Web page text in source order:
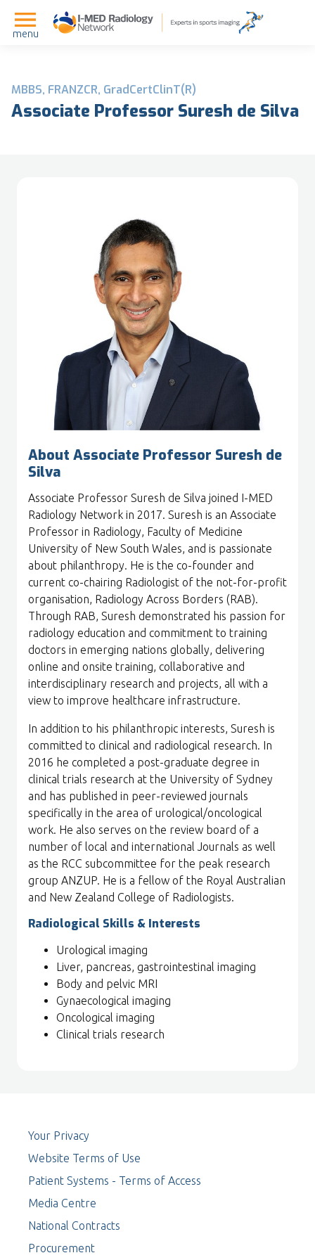
menu
MBBS, FRANZCR, GradCertClinT(R)
Associate Professor Suresh de Silva
About Associate Professor Suresh de
Silva
Associate Professor Suresh de Silva joined I-MED
Radiology Network in 2017. Suresh is an Associate
Professor in Radiology, Faculty of Medicine
University of New South Wales, and is passionate
about philanthropy. He is the co-founder and
current co-chairing Radiologist of the not-for-profit
organisation, Radiology Across Borders (RAB).
Through RAB, Suresh demonstrated his passion for
radiology education and commitment to training
doctors in emerging nations globally, delivering
online and onsite training, collaborative and
interdisciplinary research and projects, all with a
view to improve healthcare infrastructure.
In addition to his philanthropic interests, Suresh is
committed to clinical and radiological research. In
2016 he completed a post-graduate degree in
clinical trials research at the University of Sydney
and has published in peer-reviewed journals
specifically in the area of urological/oncological
work. He also serves on the review board of a
number of local and international Journals as well
as the RCC subcommittee for the peak research
group ANZUP. He is a fellow of the Royal Australian
and New Zealand College of Radiologists.
Radiological Skills & Interests
Urological imaging
Liver, pancreas, gastrointestinal imaging
Body and pelvic MRI
Gynaecological imaging
Oncological imaging
Clinical trials research
Your Privacy
Website Terms of Use
Patient Systems - Terms of Access
Media Centre
National Contracts
Procurement